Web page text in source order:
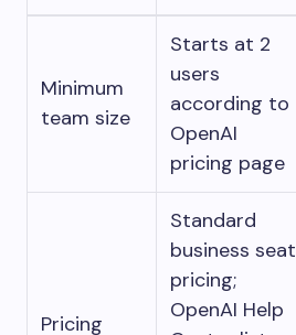
Minimum
team size
Starts at 2
users
according to
OpenAI
pricing page
Pricing
Standard
business seat
pricing;
OpenAI Help